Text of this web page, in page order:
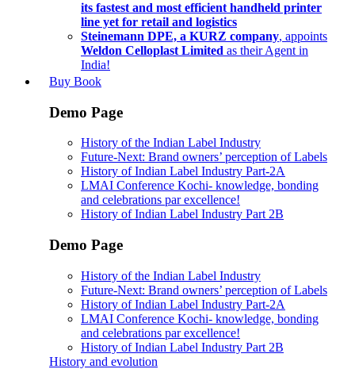
its fastest and most efficient handheld printer
line yet for retail and logistics
Steinemann DPE, a KURZ company, appoints
Weldon Celloplast Limited as their Agent in
India!
Buy Book
Demo Page
History of the Indian Label Industry
Future-Next: Brand owners’ perception of Labels
History of Indian Label Industry Part-2A
LMAI Conference Kochi- knowledge, bonding
and celebrations par excellence!
History of Indian Label Industry Part 2B
Demo Page
History of the Indian Label Industry
Future-Next: Brand owners’ perception of Labels
History of Indian Label Industry Part-2A
LMAI Conference Kochi- knowledge, bonding
and celebrations par excellence!
History of Indian Label Industry Part 2B
History and evolution